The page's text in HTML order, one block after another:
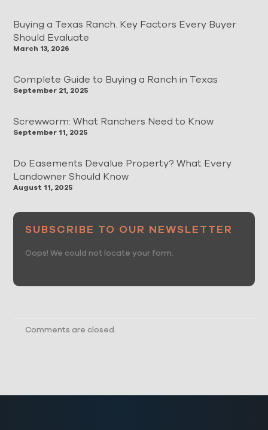
Buying a Texas Ranch. Key Factors Every Buyer
Should Evaluate
March 13, 2026
Complete Guide to Buying a Ranch in Texas
September 21, 2025
Screwworm: What Ranchers Need to Know
September 11, 2025
Do Easements Devalue Property? What Every
Landowner Should Know
August 11, 2025
SUBSCRIBE TO OUR NEWSLETTER
Oops! We could not locate your form.
Comments are closed.